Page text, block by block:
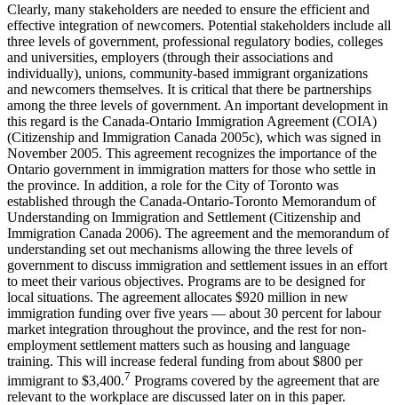
Clearly, many stakeholders are needed to ensure the efficient and
effective integration of newcomers. Potential stakeholders include all
three levels of government, professional regulatory bodies, colleges
and universities, employers (through their associations and
individually), unions, community-based immigrant organizations
and newcomers themselves. It is critical that there be partnerships
among the three levels of government. An important development in
this regard is the Canada-Ontario Immigration Agreement (COIA)
(Citizenship and Immigration Canada 2005c), which was signed in
November 2005. This agreement recognizes the importance of the
Ontario government in immigration matters for those who settle in
the province. In addition, a role for the City of Toronto was
established through the Canada-Ontario-Toronto Memorandum of
Understanding on Immigration and Settlement (Citizenship and
Immigration Canada 2006). The agreement and the memorandum of
understanding set out mechanisms allowing the three levels of
government to discuss immigration and settlement issues in an effort
to meet their various objectives. Programs are to be designed for
local situations. The agreement allocates $920 million in new
immigration funding over five years — about 30 percent for labour
market integration throughout the province, and the rest for non-
employment settlement matters such as housing and language
training. This will increase federal funding from about $800 per
immigrant to $3,400.7 Programs covered by the agreement that are
relevant to the workplace are discussed later on in this paper.